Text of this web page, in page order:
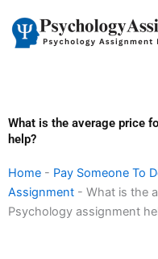
content
What is the average price
help?
Home - Pay Someone To
Assignment - What is the
Psychology assignment